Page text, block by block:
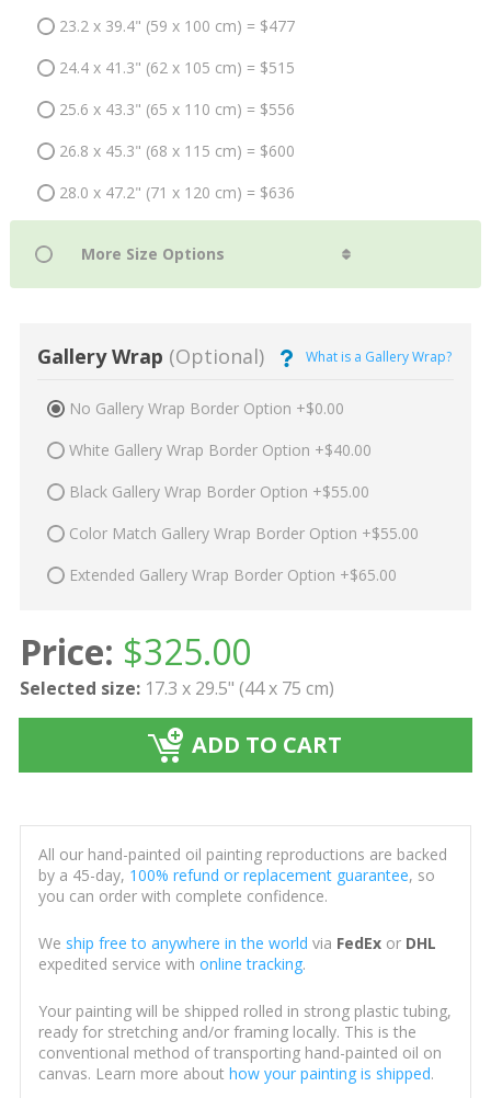
23.2 x 39.4" (59 x 100 cm) = $477
24.4 x 41.3" (62 x 105 cm) = $515
25.6 x 43.3" (65 x 110 cm) = $556
26.8 x 45.3" (68 x 115 cm) = $600
28.0 x 47.2" (71 x 120 cm) = $636
Gallery Wrap (Optional) What is a Gallery Wrap?
No Gallery Wrap Border Option +$0.00
White Gallery Wrap Border Option +$40.00
Black Gallery Wrap Border Option +$55.00
Color Match Gallery Wrap Border Option +$55.00
Extended Gallery Wrap Border Option +$65.00
Price: $325.00
Selected size: 17.3 x 29.5" (44 x 75 cm)
ADD TO CART
All our hand-painted oil painting reproductions are backed
by a 45-day, 100% refund or replacement guarantee, so
you can order with complete confidence.
We ship free to anywhere in the world via FedExor DHL
expedited service with online tracking.
Your painting will be shipped rolled in strong plastic tubing,
ready for stretching and/or framing locally. This is the
conventional method of transporting hand-painted oil on
canvas. Learn more about how your painting is shipped.